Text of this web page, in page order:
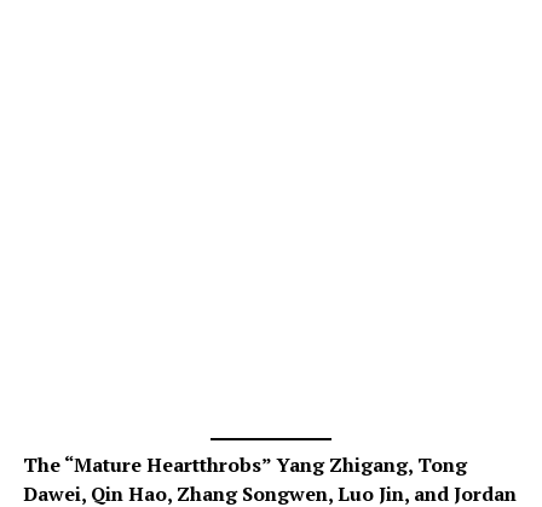
The “Mature Heartthrobs” Yang Zhigang, Tong
Dawei, Qin Hao, Zhang Songwen, Luo Jin, and Jordan